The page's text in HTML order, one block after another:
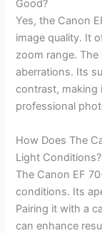
Good?
Yes, the Canon
image quality. It
zoom range.
aberrations. Its
contrast, making
professional
How Does The
Light Conditions?
The Canon EF
conditions. Its
Pairing it with a
can enhance